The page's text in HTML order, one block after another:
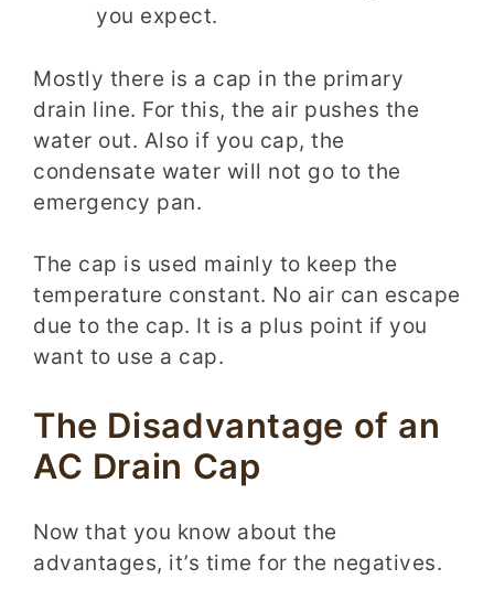
you expect.
Mostly there is a cap in the primary
drain line. For this, the air pushes the
water out. Also if you cap, the
condensate water will not go to the
emergency pan.
The cap is used mainly to keep the
temperature constant. No air can escape
due to the cap. It is a plus point if you
want to use a cap.
The Disadvantage of an
AC Drain Cap
Now that you know about the
advantages, it’s time for the negatives.